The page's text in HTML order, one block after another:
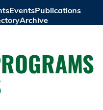
EventsPublications
Archive